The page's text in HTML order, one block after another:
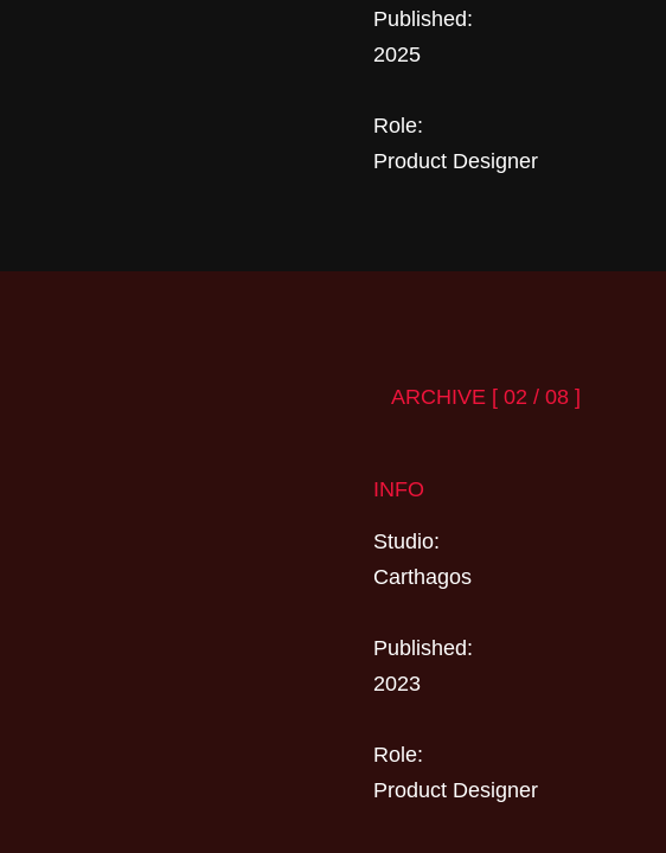
Published:
2025
Role:
Product Designer
ARCHIVE [ 02 / 08 ]
INFO
Studio:
Carthagos
Published:
2023
Role:
Product Designer